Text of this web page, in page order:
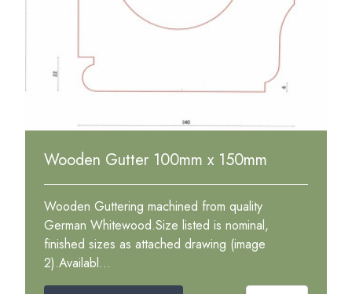
Wooden Gutter 100mm x 150mm
Wooden Guttering machined from quality
German Whitewood.Size listed is nominal,
finished sizes as attached drawing (image
2).Availabl...